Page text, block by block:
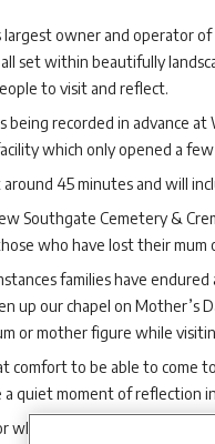
largest owner and operator
set within beautifully
to visit and reflect.
being recorded in advance
which only opened a
45 minutes and will
Southgate Cemetery &
who have lost their mum
families have
up our chapel on Mother’s
or mother figure while
comfort to be able to come
quiet moment of reflection
who do not wish, to attend